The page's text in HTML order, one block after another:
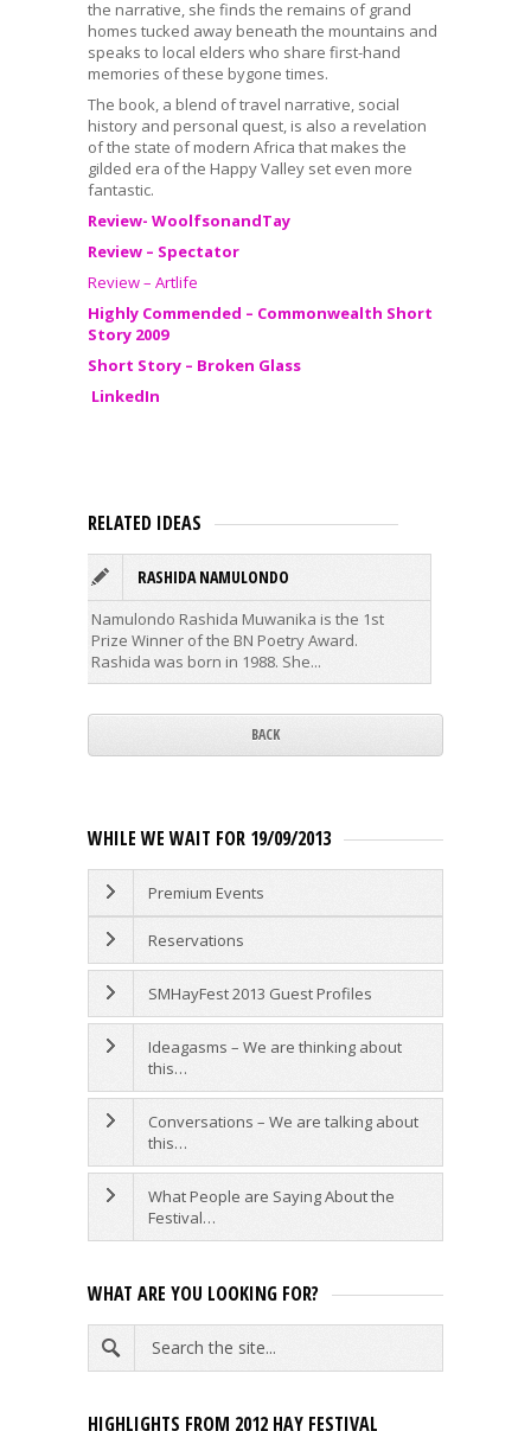
the narrative, she finds the remains of grand
homes tucked away beneath the mountains and
speaks to local elders who share first-hand
memories of these bygone times.
The book, a blend of travel narrative, social
history and personal quest, is also a revelation
of the state of modern Africa that makes the
gilded era of the Happy Valley set even more
fantastic.
Review- WoolfsonandTay
Review – Spectator
Review – Artlife
Highly Commended – Commonwealth Short
Story 2009
Short Story – Broken Glass
LinkedIn
RELATED IDEAS
RASHIDA NAMULONDO
Namulondo Rashida Muwanika is the 1st
Prize Winner of the BN Poetry Award.
Rashida was born in 1988. She...
BACK
WHILE WE WAIT FOR 19/09/2013
Premium Events
Reservations
SMHayFest 2013 Guest Profiles
Ideagasms – We are thinking about
this…
Conversations – We are talking about
this…
What People are Saying About the
Festival…
WHAT ARE YOU LOOKING FOR?
HIGHLIGHTS FROM 2012 HAY FESTIVAL